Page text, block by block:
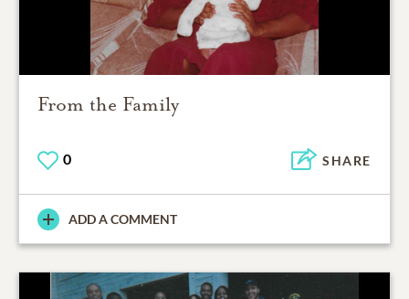
From the Family
0 SHARE
ADD A COMMENT